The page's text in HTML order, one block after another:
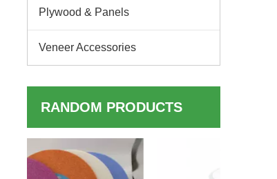
Plywood & Panels
Veneer Accessories
RANDOM PRODUCTS